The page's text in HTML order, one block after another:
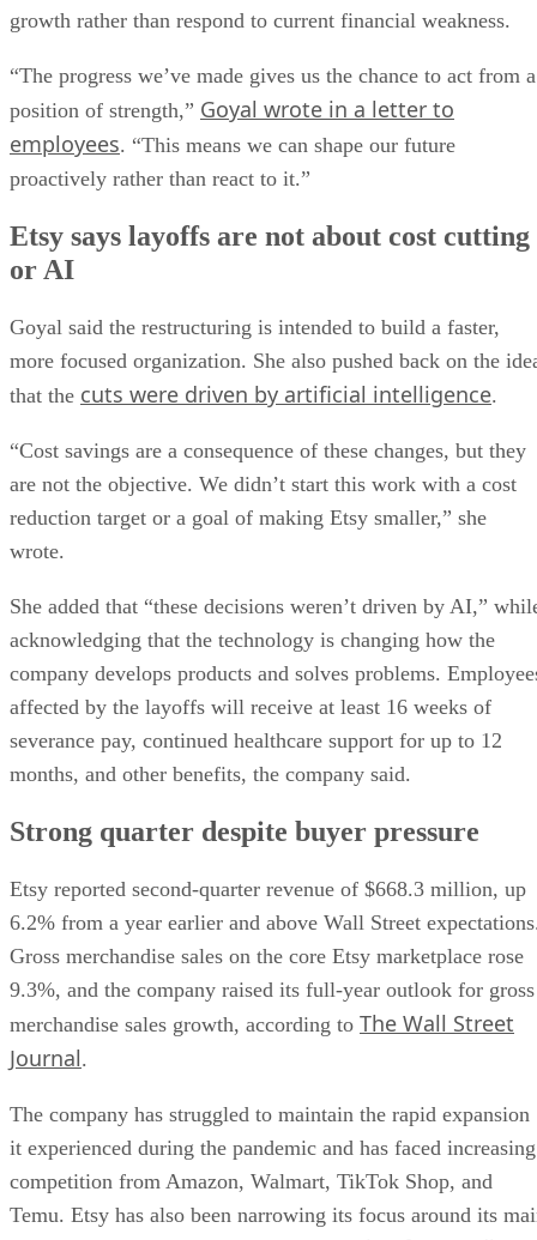
growth rather than respond to current financial weakness.
“The progress we’ve made gives us the chance to act from a
position of strength,” Goyal wrote in a letter to
employees. “This means we can shape our future
proactively rather than react to it.”
Etsy says layoffs are not about cost cutting
or AI
Goyal said the restructuring is intended to build a faster,
more focused organization. She also pushed back on the
that the cuts were driven by artificial intelligence.
“Cost savings are a consequence of these changes, but they
are not the objective. We didn’t start this work with a cost
reduction target or a goal of making Etsy smaller,” she
wrote.
She added that “these decisions weren’t driven by AI,”
acknowledging that the technology is changing how the
company develops products and solves problems.
affected by the layoffs will receive at least 16 weeks of
severance pay, continued healthcare support for up to 12
months, and other benefits, the company said.
Strong quarter despite buyer pressure
Etsy reported second-quarter revenue of $668.3 million, up
6.2% from a year earlier and above Wall Street
Gross merchandise sales on the core Etsy marketplace rose
9.3%, and the company raised its full-year outlook for gross
merchandise sales growth, according to The Wall Street
Journal.
The company has struggled to maintain the rapid expansion
it experienced during the pandemic and has faced increasing
competition from Amazon, Walmart, TikTok Shop, and
Temu. Etsy has also been narrowing its focus around its